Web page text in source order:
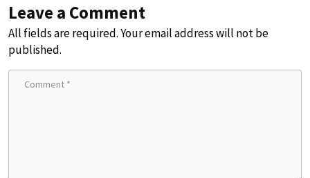
Leave a Comment
All fields are required. Your email address will not be
published.